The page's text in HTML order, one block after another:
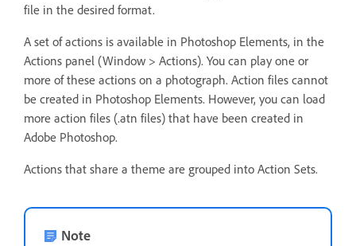
file in the desired format.
A set of actions is available in Photoshop Elements, in the
Actions panel (Window > Actions). You can play one or
more of these actions on a photograph. Action files cannot
be created in Photoshop Elements. However, you can load
more action files (.atn files) that have been created in
Adobe Photoshop.
Actions that share a theme are grouped into Action Sets.
Note